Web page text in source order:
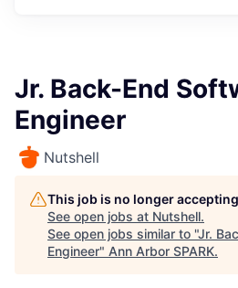
Jr. Back-End
Engineer
Nutshell
This job is no longer
See open jobs at Nutshell.
See open jobs similar to "Jr.
Engineer" Ann Arbor SPARK.